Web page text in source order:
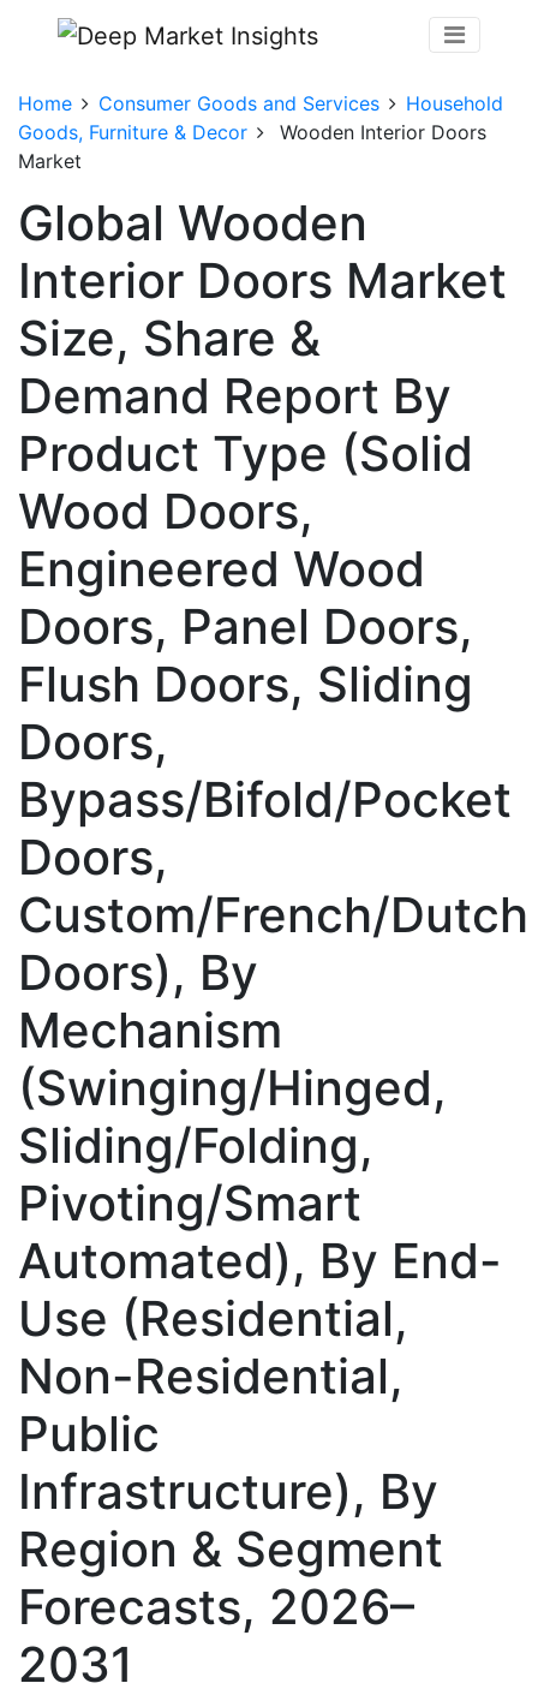
Home Consumer Goods and Services
Household
Goods, Furniture & Decor
Wooden Interior Doors
Market
Global Wooden
Interior Doors Market
Size, Share &
Demand Report By
Product Type (Solid
Wood Doors,
Engineered Wood
Doors, Panel Doors,
Flush Doors, Sliding
Doors,
Bypass/Bifold/Pocket
Doors,
Custom/French/Dutch
Doors), By
Mechanism
(Swinging/Hinged,
Sliding/Folding,
Pivoting/Smart
Automated), By End-
Use (Residential,
Non-Residential,
Public
Infrastructure), By
Region & Segment
Forecasts, 2026–
2031